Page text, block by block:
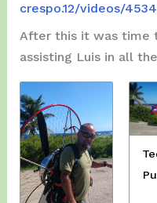
crespo.12/videos/
After this it was time
assisting Luis in all